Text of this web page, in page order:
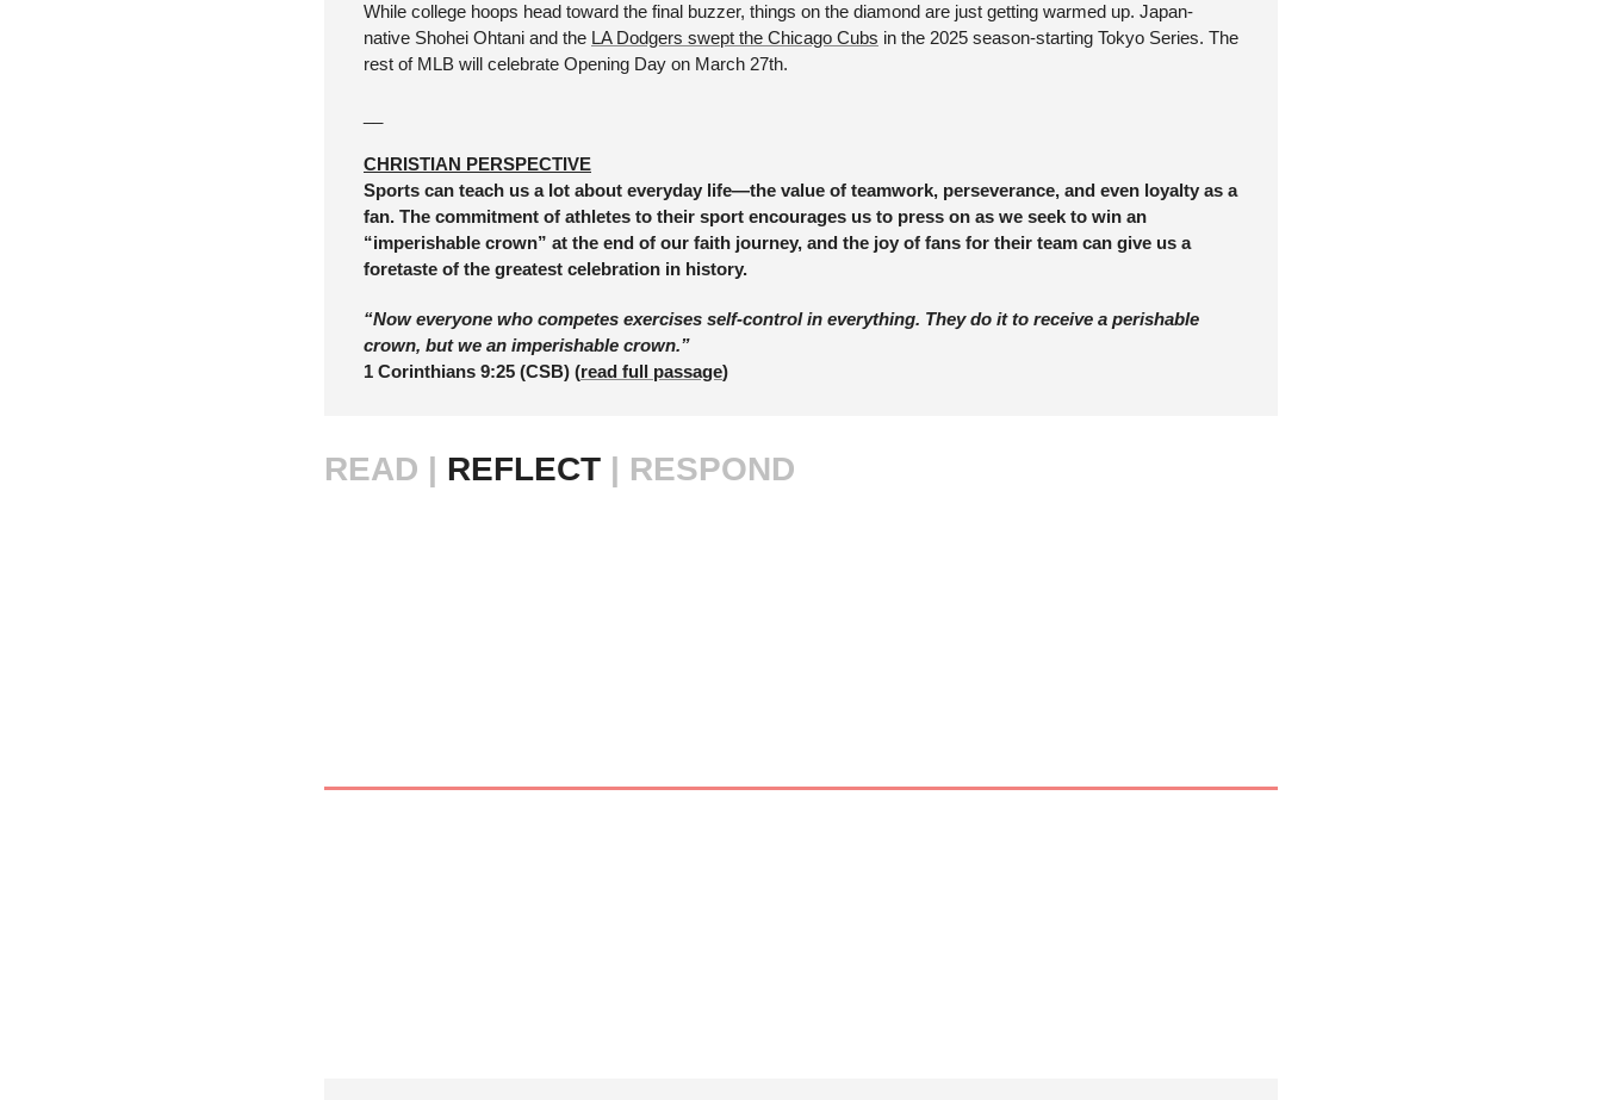
While college hoops head toward the final buzzer, things on the diamond are just getting warmed up. Japan-
native Shohei Ohtani and the LA Dodgers swept the Chicago Cubs in the 2025 season-starting Tokyo Series. The
rest of MLB will celebrate Opening Day on March 27th.
CHRISTIAN PERSPECTIVE
Sports can teach us a lot about everyday life—the value of teamwork, perseverance, and even loyalty as a
fan. The commitment of athletes to their sport encourages us to press on as we seek to win an
“imperishable crown” at the end of our faith journey, and the joy of fans for their team can give us a
foretaste of the greatest celebration in history.
“Now everyone who competes exercises self-control in everything. They do it to receive a perishable
crown, but we an imperishable crown.”
1 Corinthians 9:25 (CSB) (read full passage)
READ | REFLECT | RESPOND